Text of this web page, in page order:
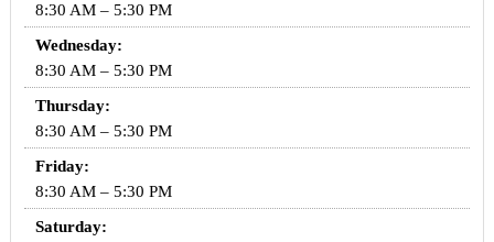
8:30 AM – 5:30 PM
Wednesday:
8:30 AM – 5:30 PM
Thursday:
8:30 AM – 5:30 PM
Friday:
8:30 AM – 5:30 PM
Saturday: